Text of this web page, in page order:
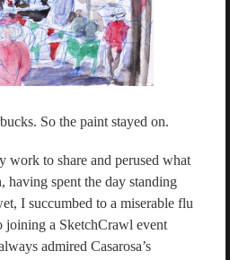
So the paint stayed on.
work to share and perused what
having spent the day standing
I succumbed to a miserable flu
joining a SketchCrawl event
admired Casarosa’s